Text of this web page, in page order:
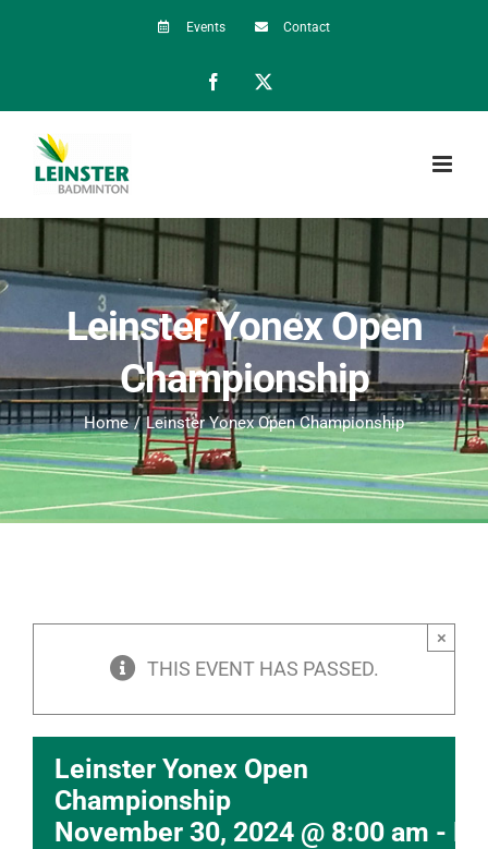
Events Contact
Facebook
Leinster Yonex Open
Championship
Home Leinster Yonex Open Championship
THIS EVENT HAS PASSED.
×
Leinster Yonex Open
Championship
November 30, 2024 @ 8:00 am -